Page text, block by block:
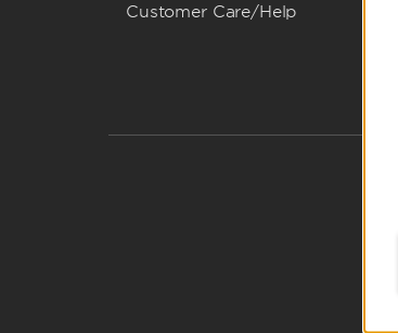
Customer Care/Help